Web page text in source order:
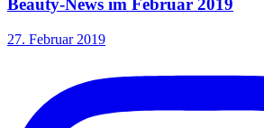
Beauty-News im Februar 2019
27. Februar 2019